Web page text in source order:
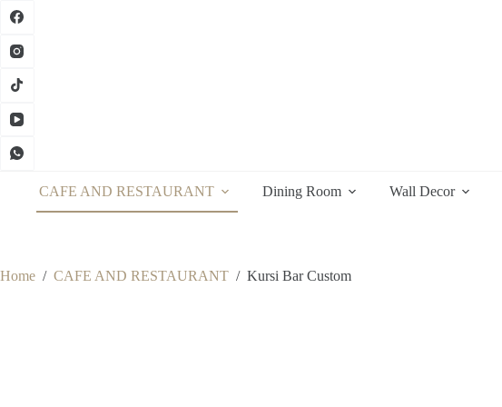
Skip
CAFE AND RESTAURANT Dining Room Wall Decor
Home / CAFE AND RESTAURANT / Kursi Bar Custom